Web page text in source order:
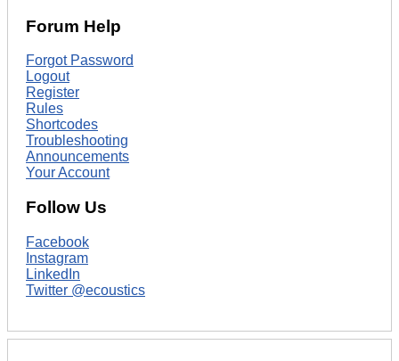
Forum Help
Forgot Password
Logout
Register
Rules
Shortcodes
Troubleshooting
Announcements
Your Account
Follow Us
Facebook
Instagram
LinkedIn
Twitter @ecoustics